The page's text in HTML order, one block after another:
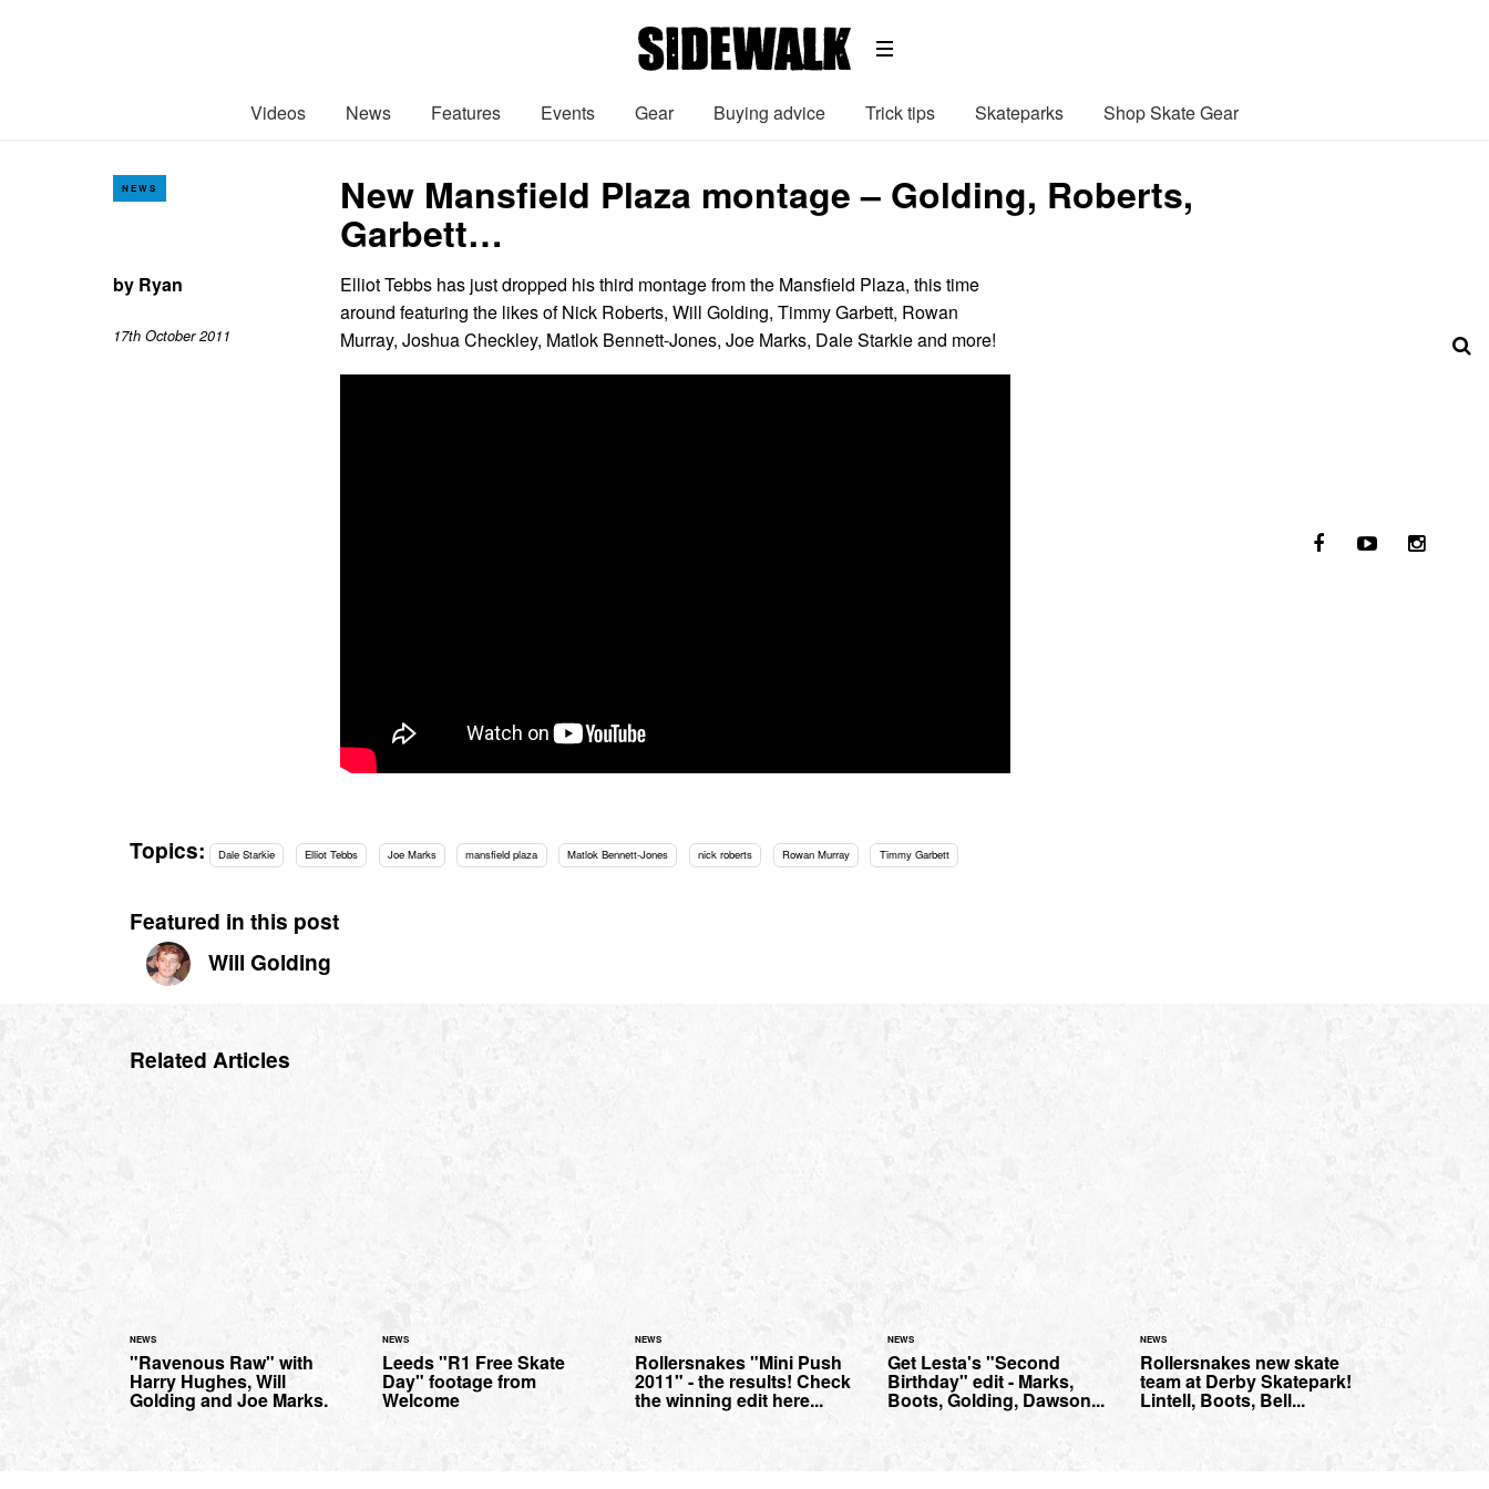
Videos News Features Events Gear Buying advice Trick tips Skateparks Shop Skate Gear
NEWS New Mansfield Plaza montage – Golding, Roberts,
Garbett…
by Ryan
17th October 2011
Elliot Tebbs has just dropped his third montage from the Mansfield Plaza, this time
around featuring the likes of Nick Roberts, Will Golding, Timmy Garbett, Rowan
Murray, Joshua Checkley, Matlok Bennett-Jones, Joe Marks, Dale Starkie and more!
Topics: Dale Starkie Elliot Tebbs Joe Marks mansfield plaza Matlok Bennett-Jones nick roberts Rowan Murray Timmy Garbett
Featured in this post
Will Golding
Related Articles
NEWS
"Ravenous Raw" with
Harry Hughes, Will
Golding and Joe Marks.
NEWS
Leeds "R1 Free Skate
Day" footage from
Welcome
NEWS
Rollersnakes "Mini Push
2011" - the results! Check
the winning edit here...
NEWS
Get Lesta's "Second
Birthday" edit - Marks,
Boots, Golding, Dawson...
NEWS
Rollersnakes new skate
team at Derby Skatepark!
Lintell, Boots, Bell...